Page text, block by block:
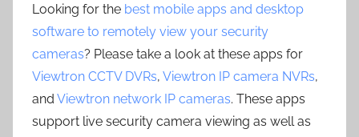
Looking for the best mobile apps and desktop
software to remotely view your security
cameras? Please take a look at these apps for
Viewtron CCTV DVRs, Viewtron IP camera NVRs,
and Viewtron network IP cameras. These apps
support live security camera viewing as well as